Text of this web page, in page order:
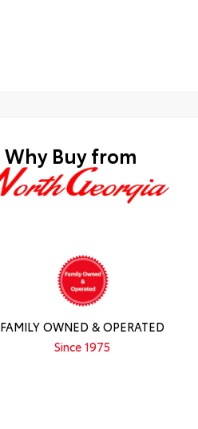
Why Buy from
FAMILY OWNED & OPERATED
Since 1975